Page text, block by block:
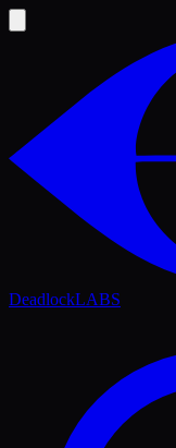
DeadlockLABS